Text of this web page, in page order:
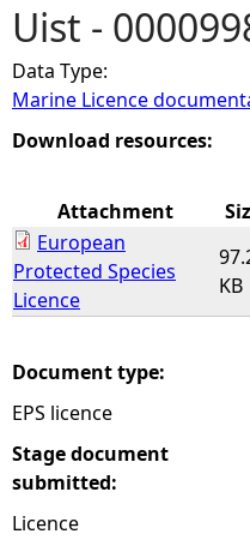
u
a
r
h
e
r
e
Uist -
Data Type:
Marine Licence
Download resources:
Attachment
European
Protected Species
Licence
KB
Document type:
EPS licence
Stage document
submitted:
Licence